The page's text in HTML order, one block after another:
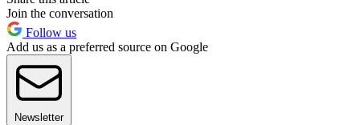
Join the conversation
Follow us
Add us as a preferred source on Google
Newsletter